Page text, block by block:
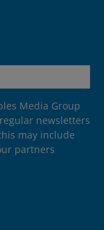
Media Group
newsletters
may include
partners